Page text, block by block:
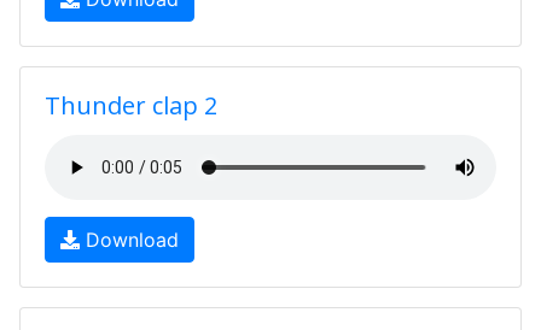
Thunder clap 2
Download